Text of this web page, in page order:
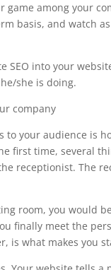
game among your
basis, and watch
SEO into your
she is doing.
company
to your audience is
first time, several
receptionist. The
room, you would
finally meet the
is what makes you